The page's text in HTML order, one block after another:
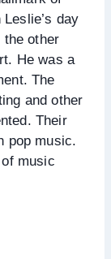
day
the other
He was a
The
and other
Their
pop music.
music